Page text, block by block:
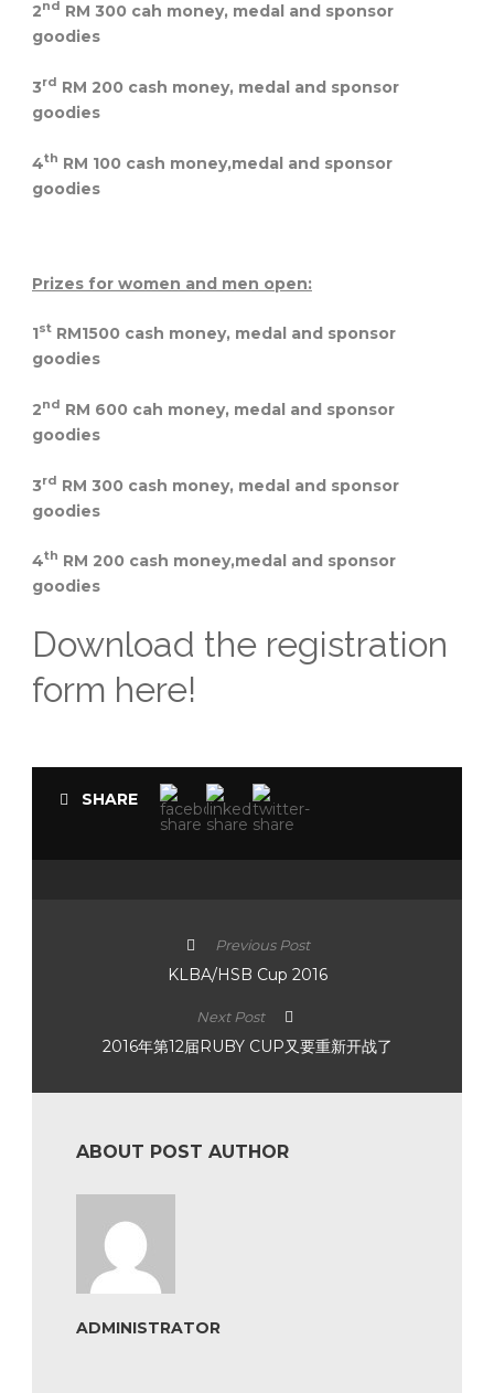
2nd RM 300 cah money, medal and sponsor
goodies
3rd RM 200 cash money, medal and sponsor
goodies
4th RM 100 cash money,medal and sponsor
goodies
Prizes for women and men open:
1st RM1500 cash money, medal and sponsor
goodies
2nd RM 600 cah money, medal and sponsor
goodies
3rd RM 300 cash money, medal and sponsor
goodies
4th RM 200 cash money,medal and sponsor
goodies
Download the registration
form here!
SHARE
Previous Post
KLBA/HSB Cup 2016
Next Post
2016年第12届RUBY CUP又要重新开战了
ABOUT POST AUTHOR
ADMINISTRATOR